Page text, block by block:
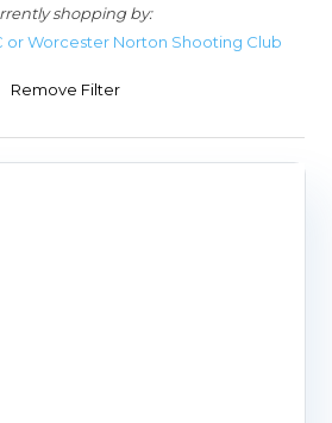
shopping by:
or Worcester Norton Shooting Club
Remove Filter